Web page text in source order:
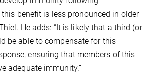
benefit is less pronounced in older
He adds: “It is likely that a third (or
be able to compensate for this
ensuring that members of this
adequate immunity.”